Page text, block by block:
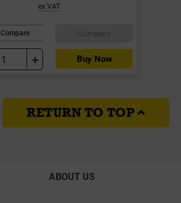
ex VAT
Compare
+ Buy Now
RETURN TO TOP
ABOUT US